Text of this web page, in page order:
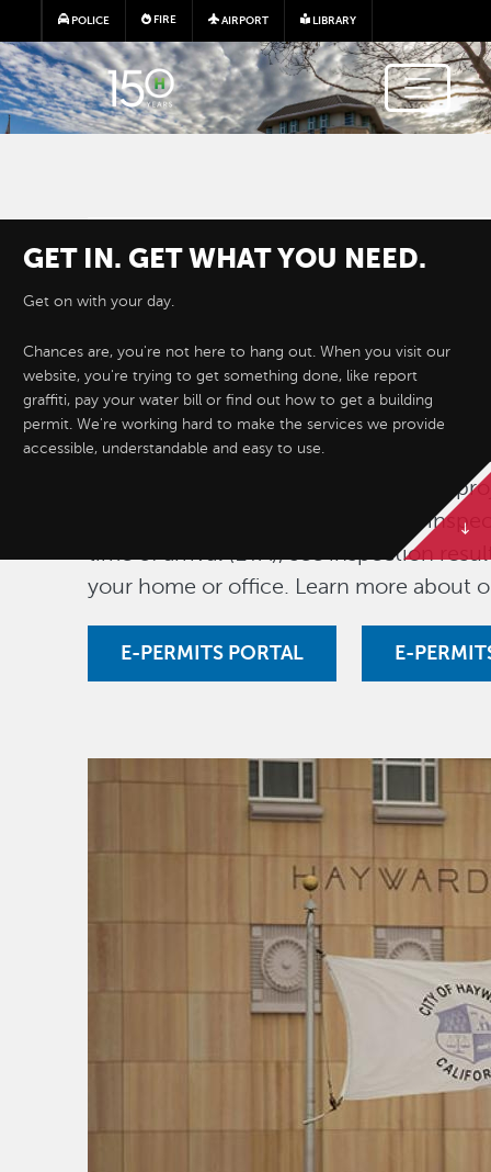
Skip to main content
POLICE FIRE AIRPORT LIBRARY
GET IN. GET WHAT YOU NEED.
Get on with your day.
Chances are, you're not here to hang out. When you visit our
website, you're trying to get something done, like report
graffiti, pay your water bill or find out how to get a building
permit. We're working hard to make the services we provide
accessible, understandable and easy to use.
Hayward e-Permits are here!
Hayward's new online permitting
permit applications for development
fees, download permits, schedule
time of arrival (ETA), see inspection
your home or office. Learn more about
E-PERMITS PORTAL E-